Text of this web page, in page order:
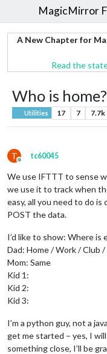
MagicMirror
A New Chapter for
Read the
Who is
Utilities 17 7 7.7k
T
Offline
tc60045
We use IFTTT to sense
we use it to track when
easy, all you need to do
POST the data.
I’d like to show: Where is
Dad: Home / Work / Club
Mom: Same
Kid 1:
Kid 2:
Kid 3:
I’m a python guy, not a
get me started – yes, I
something close, I’ll be